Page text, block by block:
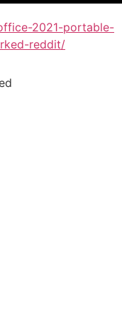
2021-portable-
reddit/